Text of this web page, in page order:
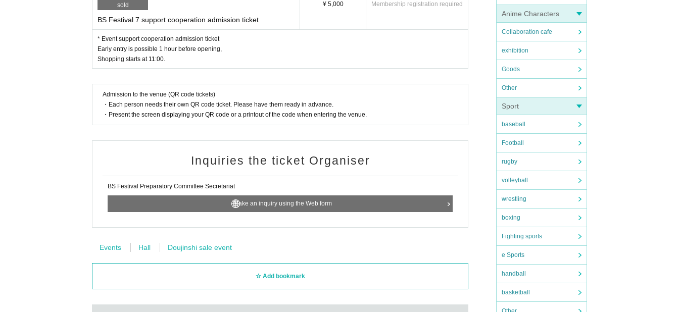
Anime Characters
Collaboration cafe
exhibition
Goods
Other
Sport
baseball
Football
rugby
volleyball
wrestling
boxing
Fighting sports
e Sports
handball
basketball
sold
BS Festival 7 support cooperation admission ticket
¥ 5,000 Membership registration required
* Event support cooperation admission ticket
Early entry is possible 1 hour before opening,
Shopping starts at 11:00.
Admission to the venue (QR code tickets)
・Each person needs their own QR code ticket. Please have them ready in advance.
・Present the screen displaying your QR code or a printout of the code when entering the venue.
Inquiries the ticket Organiser
BS Festival Preparatory Committee Secretariat
Make an inquiry using the Web form
Events Hall Doujinshi sale event
Add bookmark